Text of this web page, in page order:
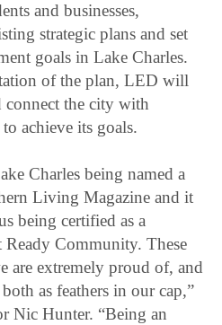
and businesses,
strategic plans and set
goals in Lake Charles.
of the plan, LED will
the city with
achieve its goals.
Charles being named a
Living Magazine and it
being certified as a
Community. These
are extremely proud of, and
as feathers in our cap,”
Nic Hunter. “Being an